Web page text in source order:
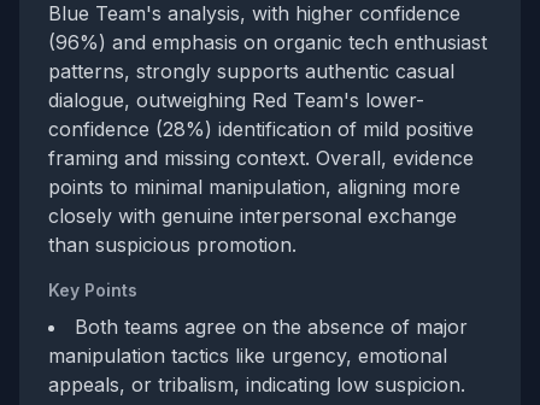
Blue Team's analysis, with higher confidence
(96%) and emphasis on organic tech enthusiast
patterns, strongly supports authentic casual
dialogue, outweighing Red Team's lower-
confidence (28%) identification of mild positive
framing and missing context. Overall, evidence
points to minimal manipulation, aligning more
closely with genuine interpersonal exchange
than suspicious promotion.
Key Points
Both teams agree on the absence of major
manipulation tactics like urgency, emotional
appeals, or tribalism, indicating low suspicion.